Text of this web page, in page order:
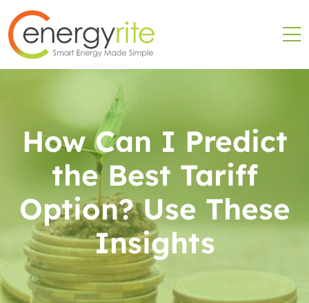
How Can I Predict
the Best Tariff
Option? Use These
Insights